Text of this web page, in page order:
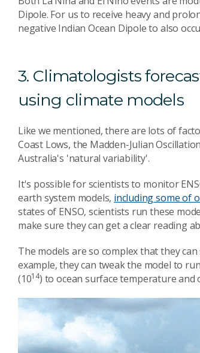
Dipole. For us to receive heavy and
negative Indian Ocean Dipole to also
3. Climatologists
using climate models
Like we mentioned, there are lots of
Coast Lows, the Madden-Julian
Australia's 'natural variability'.
It's possible for scientists to monitor
earth system models, including some of
states of ENSO, scientists run these
make sure they can get a clear reading
The models are so complex that they
example, they can tweak the model to
(1014) to ocean surface temperature